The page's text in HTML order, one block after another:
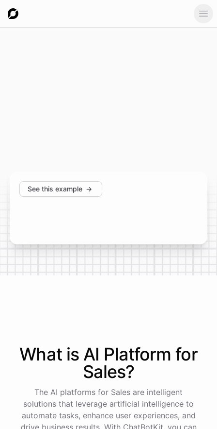
See this example →
What is AI Platform for
Sales?
The AI platforms for Sales are intelligent
solutions that leverage artificial intelligence to
automate tasks, enhance user experiences, and
drive business results. With ChatBotKit, you can